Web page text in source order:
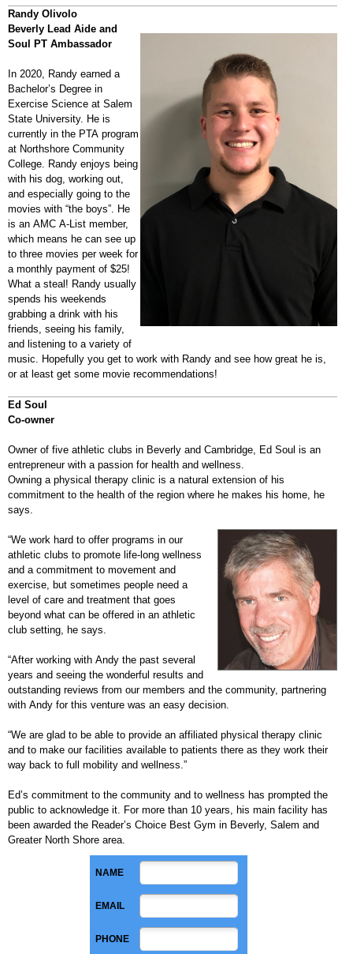
NAME
EMAIL
PHONE
Randy Olivolo
Beverly Lead Aide and
Soul PT Ambassador
In 2020, Randy earned a
Bachelor’s Degree in
Exercise Science at Salem
State University. He is
currently in the PTA program
at Northshore Community
College. Randy enjoys being
with his dog, working out,
and especially going to the
movies with “the boys”. He
is an AMC A-List member,
which means he can see up
to three movies per week for
a monthly payment of $25!
What a steal! Randy usually
spends his weekends
grabbing a drink with his
friends, seeing his family,
and listening to a variety of
music. Hopefully you get to work with Randy and see how great he is,
or at least get some movie recommendations!
Ed Soul
Co-owner
Owner of five athletic clubs in Beverly and Cambridge, Ed Soul is an
entrepreneur with a passion for health and wellness.
Owning a physical therapy clinic is a natural extension of his
commitment to the health of the region where he makes his home, he
says.
“We work hard to offer programs in our
athletic clubs to promote life-long wellness
and a commitment to movement and
exercise, but sometimes people need a
level of care and treatment that goes
beyond what can be offered in an athletic
club setting, he says.
“After working with Andy the past several
years and seeing the wonderful results and
outstanding reviews from our members and the community, partnering
with Andy for this venture was an easy decision.
“We are glad to be able to provide an affiliated physical therapy clinic
and to make our facilities available to patients there as they work their
way back to full mobility and wellness.”
Ed’s commitment to the community and to wellness has prompted the
public to acknowledge it. For more than 10 years, his main facility has
been awarded the Reader’s Choice Best Gym in Beverly, Salem and
Greater North Shore area.